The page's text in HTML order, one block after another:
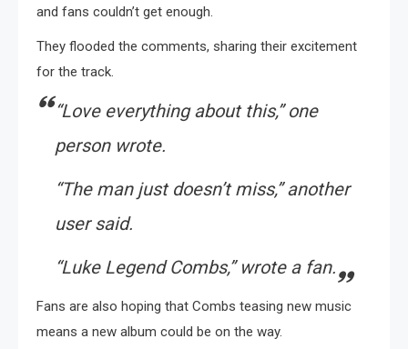
and fans couldn’t get enough.
They flooded the comments, sharing their excitement
for the track.
“Love everything about this,”one
person wrote.
“The man just doesn’t miss,”another
user said.
“Luke Legend Combs,”wrote a fan.
Fans are also hoping that Combs teasing new music
means a new album could be on the way.